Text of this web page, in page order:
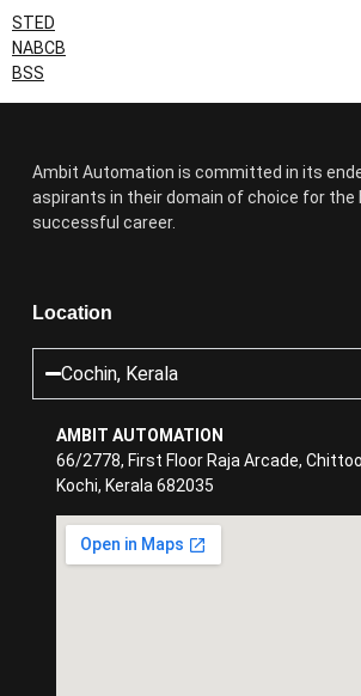
STED
NABCB
BSS
Ambit Automation is committed in its
aspirants in their domain of choice for the
successful career.
Location
Cochin, Kerala
AMBIT AUTOMATION
66/2778, First Floor Raja Arcade,
Kochi, Kerala 682035